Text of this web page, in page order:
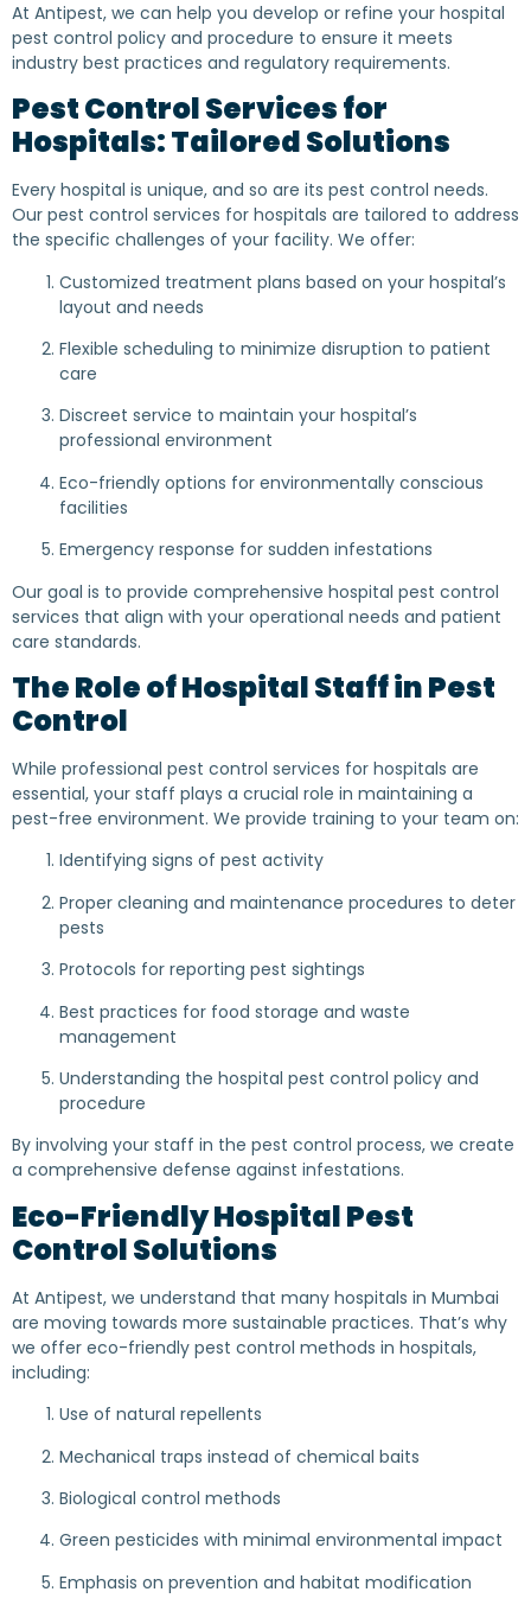
At Antipest, we can help you develop or refine your hospital
pest control policy and procedure to ensure it meets
industry best practices and regulatory requirements.
Pest Control Services for
Hospitals: Tailored Solutions
Every hospital is unique, and so are its pest control needs.
Our pest control services for hospitals are tailored to address
the specific challenges of your facility. We offer:
Customized treatment plans based on your hospital’s
layout and needs
Flexible scheduling to minimize disruption to patient
care
Discreet service to maintain your hospital’s
professional environment
Eco-friendly options for environmentally conscious
facilities
Emergency response for sudden infestations
Our goal is to provide comprehensive hospital pest control
services that align with your operational needs and patient
care standards.
The Role of Hospital Staff in Pest
Control
While professional pest control services for hospitals are
essential, your staff plays a crucial role in maintaining a
pest-free environment. We provide training to your team on:
Identifying signs of pest activity
Proper cleaning and maintenance procedures to deter
pests
Protocols for reporting pest sightings
Best practices for food storage and waste
management
Understanding the hospital pest control policy and
procedure
By involving your staff in the pest control process, we create
a comprehensive defense against infestations.
Eco-Friendly Hospital Pest
Control Solutions
At Antipest, we understand that many hospitals in Mumbai
are moving towards more sustainable practices. That’s why
we offer eco-friendly pest control methods in hospitals,
including:
Use of natural repellents
Mechanical traps instead of chemical baits
Biological control methods
Green pesticides with minimal environmental impact
Emphasis on prevention and habitat modification